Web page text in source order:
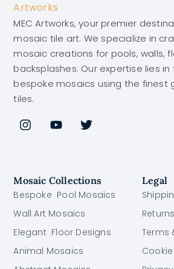
MEC Artworks, your premier
mosaic tile art. We specialize in
mosaic creations for pools, walls,
backsplashes. Our expertise lies in
bespoke mosaics using the finest
tiles.
Mosaic Collections
Bespoke Pool Mosaics
Wall Art Mosaics
Elegant Floor Designs
Animal Mosaics
Legal
Terms